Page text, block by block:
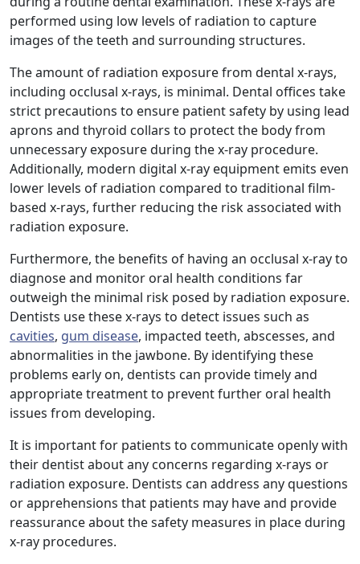
performed using low levels of radiation to capture
images of the teeth and surrounding structures.
The amount of radiation exposure from dental x-rays,
including occlusal x-rays, is minimal. Dental offices take
strict precautions to ensure patient safety by using lead
aprons and thyroid collars to protect the body from
unnecessary exposure during the x-ray procedure.
Additionally, modern digital x-ray equipment emits even
lower levels of radiation compared to traditional film-
based x-rays, further reducing the risk associated with
radiation exposure.
Furthermore, the benefits of having an occlusal x-ray to
diagnose and monitor oral health conditions far
outweigh the minimal risk posed by radiation exposure.
Dentists use these x-rays to detect issues such as
cavities, gum disease, impacted teeth, abscesses, and
abnormalities in the jawbone. By identifying these
problems early on, dentists can provide timely and
appropriate treatment to prevent further oral health
issues from developing.
It is important for patients to communicate openly with
their dentist about any concerns regarding x-rays or
radiation exposure. Dentists can address any questions
or apprehensions that patients may have and provide
reassurance about the safety measures in place during
x-ray procedures.